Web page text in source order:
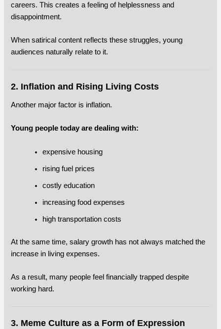
careers. This creates a feeling of helplessness and
disappointment.
When satirical content reflects these struggles, young
audiences naturally relate to it.
2. Inflation and Rising Living Costs
Another major factor is inflation.
Young people today are dealing with:
expensive housing
rising fuel prices
costly education
increasing food expenses
high transportation costs
At the same time, salary growth has not always matched the
increase in living expenses.
As a result, many people feel financially trapped despite
working hard.
3. Meme Culture as a Form of Expression